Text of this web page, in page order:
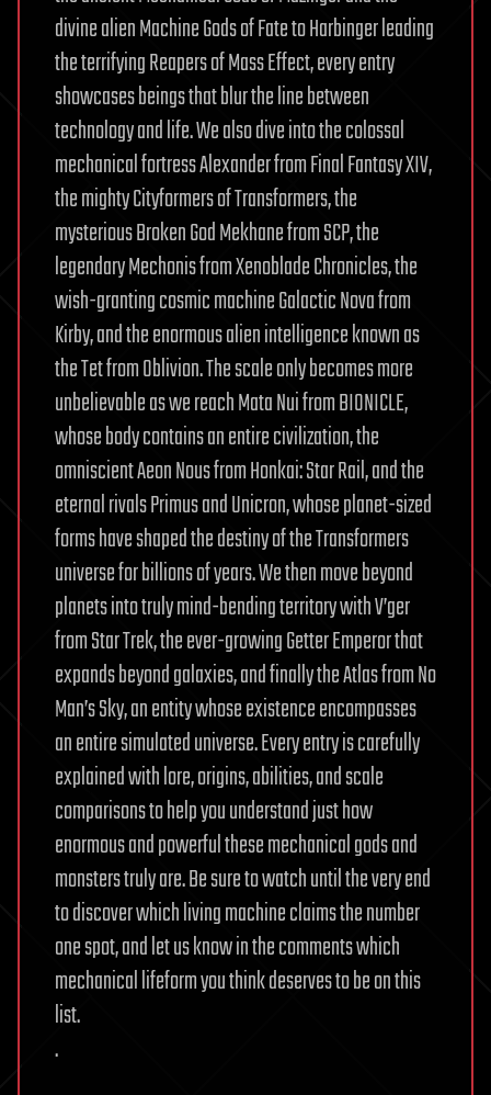
divine alien Machine Gods of Fate to Harbinger leading
the terrifying Reapers of Mass Effect, every entry
showcases beings that blur the line between
technology and life. We also dive into the colossal
mechanical fortress Alexander from Final Fantasy XIV,
the mighty Cityformers of Transformers, the
mysterious Broken God Mekhane from SCP, the
legendary Mechonis from Xenoblade Chronicles, the
wish-granting cosmic machine Galactic Nova from
Kirby, and the enormous alien intelligence known as
the Tet from Oblivion. The scale only becomes more
unbelievable as we reach Mata Nui from BIONICLE,
whose body contains an entire civilization, the
omniscient Aeon Nous from Honkai: Star Rail, and the
eternal rivals Primus and Unicron, whose planet-sized
forms have shaped the destiny of the Transformers
universe for billions of years. We then move beyond
planets into truly mind-bending territory with V’ger
from Star Trek, the ever-growing Getter Emperor that
expands beyond galaxies, and finally the Atlas from No
Man’s Sky, an entity whose existence encompasses
an entire simulated universe. Every entry is carefully
explained with lore, origins, abilities, and scale
comparisons to help you understand just how
enormous and powerful these mechanical gods and
monsters truly are. Be sure to watch until the very end
to discover which living machine claims the number
one spot, and let us know in the comments which
mechanical lifeform you think deserves to be on this
list.
.